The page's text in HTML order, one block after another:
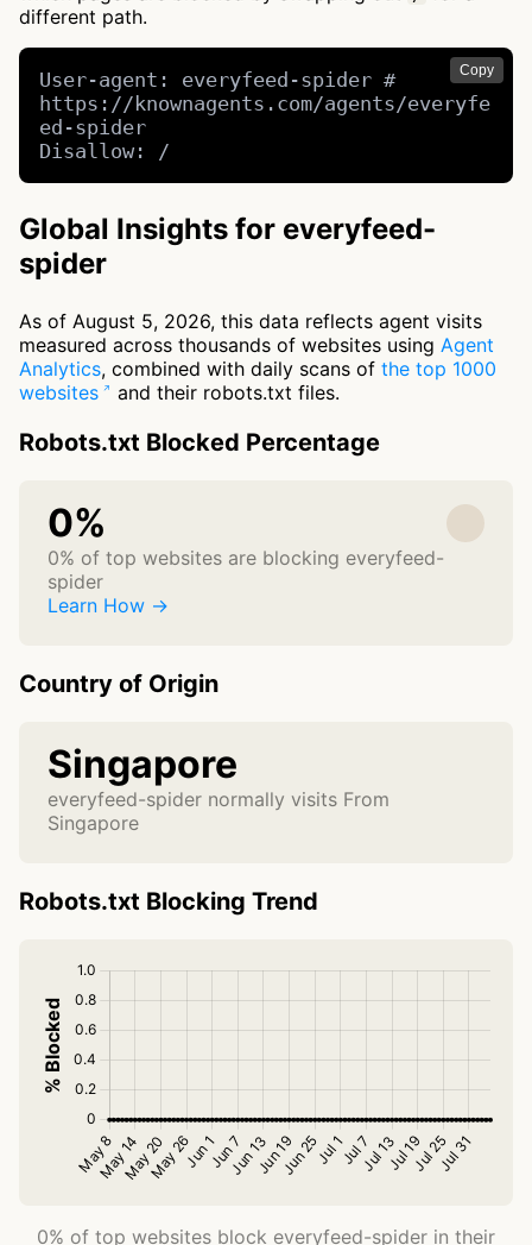
different path.
Copy
User-agent: everyfeed-spider #
https://knownagents.com/agents/everyfe
ed-spider
Disallow: /
Global Insights for everyfeed-
spider
As of August 5, 2026, this data reflects agent visits
measured across thousands of websites using Agent
Analytics, combined with daily scans of the top 1000
websites
and their robots.txt files.
Robots.txt Blocked Percentage
0%
0% of top websites are blocking everyfeed-
spider
Learn How →
Country of Origin
Singapore
everyfeed-spider normally visits From
Singapore
Robots.txt Blocking Trend
0% of top websites block everyfeed-spider in their